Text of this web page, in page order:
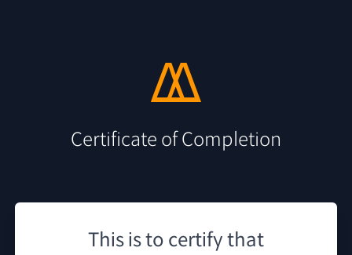
Certificate of Completion
This is to certify that